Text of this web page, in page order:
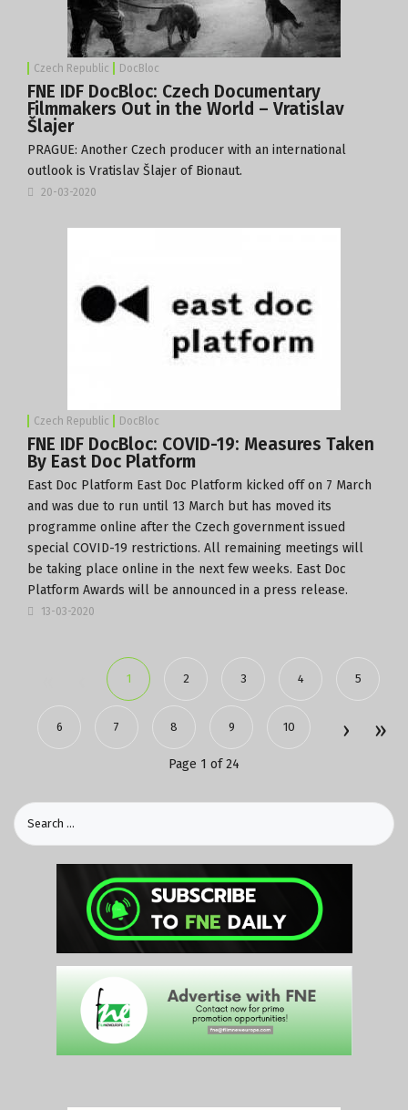
Czech Republic DocBloc
FNE IDF DocBloc: Czech Documentary
Filmmakers Out in the World – Vratislav
Šlajer
PRAGUE: Another Czech producer with an international
outlook is Vratislav Šlajer of Bionaut.
20-03-2020
Czech Republic DocBloc
FNE IDF DocBloc: COVID-19: Measures Taken
By East Doc Platform
East Doc Platform East Doc Platform kicked off on 7 March
and was due to run until 13 March but has moved its
programme online after the Czech government issued
special COVID-19 restrictions. All remaining meetings will
be taking place online in the next few weeks. East Doc
Platform Awards will be announced in a press release.
13-03-2020
1 2 3 4 5
6 7 8 9 10
Page 1 of 24